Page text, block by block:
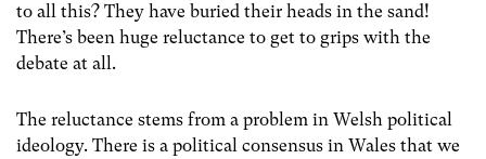
to all this? They have buried their heads in the sand!
There’s been huge reluctance to get to grips with the
debate at all.
The reluctance stems from a problem in Welsh political
ideology. There is a political consensus in Wales that we